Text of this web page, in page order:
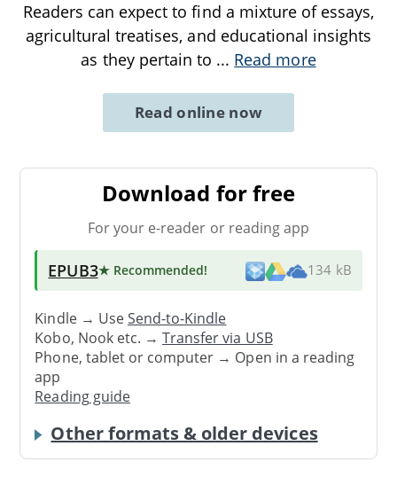
Readers can expect to find a mixture of essays,
agricultural treatises, and educational insights
as they pertain to ... Read more
Read online now
Download for free
For your e-reader or reading app
EPUB3★ Recommended! 134 kB
Kindle → UseSend-to-Kindle
Kobo, Nook etc. →Transfer via USB
Phone, tablet or computer → Open in a reading
app
Reading guide
Other formats & older devices